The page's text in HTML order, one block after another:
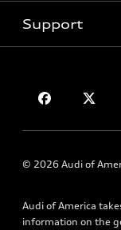
Subscribe to model
Certified pre-owned
Apply for financing
myAudi
Roadside Assistance
Support
About Audi
Newsroom
Privacy Policy
© 2026 Audi of
Audi of America
information on the